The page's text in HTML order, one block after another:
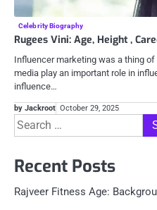
Celebrity Biography
Rugees Vini: Age, Height ,
Influencer marketing was a thing
media play an important role in
influence…
by Jackroot October 29, 2025
Search
for:
Recent Posts
Rajveer Fitness Age: